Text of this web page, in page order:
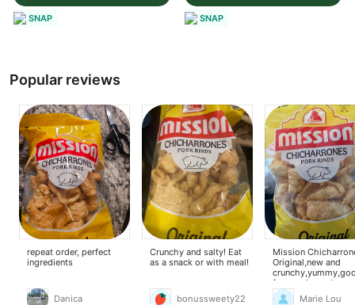
SNAP SNAP
Popular reviews
repeat order, perfect
ingredients
Danica
Crunchy and salty! Eat
as a snack or with meal!
bonussweety22
Mission
Original,new and
for snacks and can
to my ginisang
Marie Lou